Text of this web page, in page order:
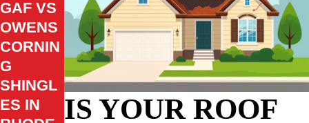
IS YOUR ROOF
GAF VS
OWENS
CORNIN
G
SHINGL
ES IN